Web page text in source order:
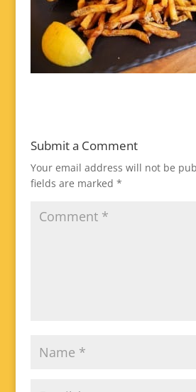
Submit a Comment
Your email address will not be
fields are marked *